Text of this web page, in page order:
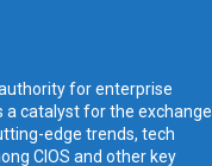
for enterprise
a catalyst for the exchange
edge trends, tech
CIOS and other key